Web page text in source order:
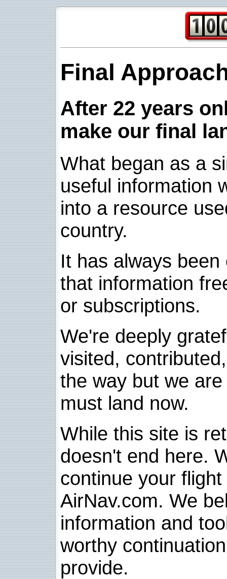
Final
After 22 years
make our final
What began as a
useful information
into a resource
country.
It has always
that information
or subscriptions.
We're deeply
visited,
the way but we
must land now.
While this site is
doesn't end here.
continue your
AirNav.com. We
information and
worthy
provide.